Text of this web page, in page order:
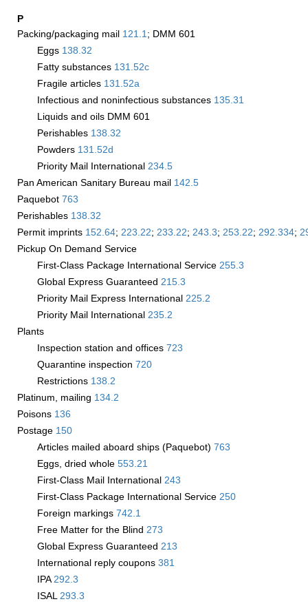
P
Packing/packaging mail 121.1; DMM 601
Eggs 138.32
Fatty substances 131.52c
Fragile articles 131.52a
Infectious and noninfectious substances 135.31
Liquids and oils DMM 601
Perishables 138.32
Powders 131.52d
Priority Mail International 234.5
Pan American Sanitary Bureau mail 142.5
Paquebot 763
Perishables 138.32
Permit imprints 152.64; 223.22; 233.22; 243.3; 253.22; 292.334;
Pickup On Demand Service
First-Class Package International Service 255.3
Global Express Guaranteed 215.3
Priority Mail Express International 225.2
Priority Mail International 235.2
Plants
Inspection station and offices 723
Quarantine inspection 720
Restrictions 138.2
Platinum, mailing 134.2
Poisons 136
Postage 150
Articles mailed aboard ships (Paquebot) 763
Eggs, dried whole 553.21
First-Class Mail International 243
First-Class Package International Service 250
Foreign markings 742.1
Free Matter for the Blind 273
Global Express Guaranteed 213
International reply coupons 381
IPA292.3
ISAL293.3